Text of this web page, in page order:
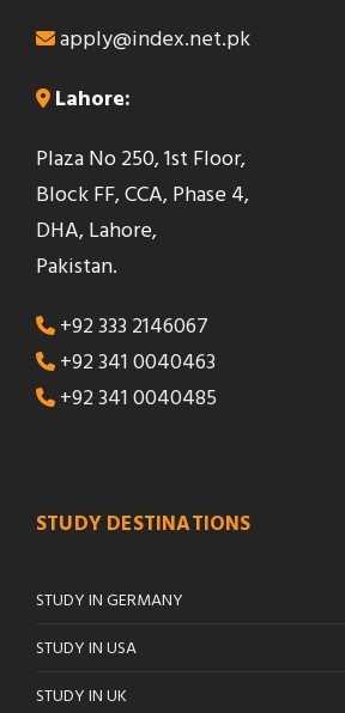
apply@index.net.pk
Lahore:
Plaza No 250, 1st Floor,
Block FF, CCA, Phase 4,
DHA, Lahore,
Pakistan.
+92 333 2146067
+92 341 0040463
+92 341 0040485
STUDY DESTINATIONS
STUDY IN GERMANY
STUDY IN USA
STUDY IN UK